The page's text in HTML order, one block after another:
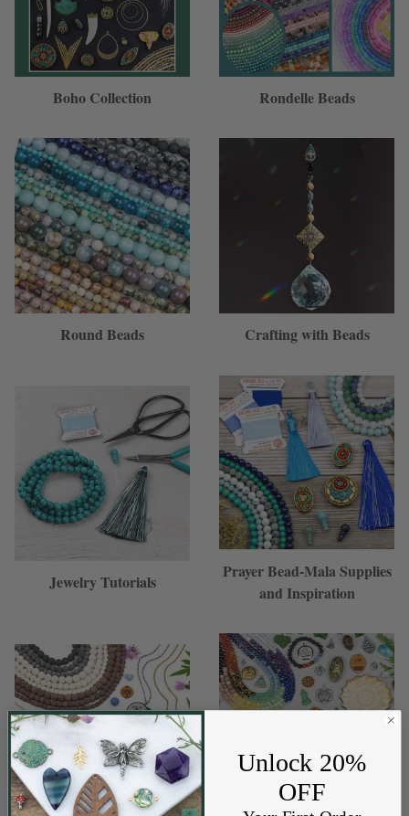
Boho Collection Rondelle Beads
Round Beads Crafting with Beads
Jewelry Tutorials
Prayer Bead-Mala Supplies
and Inspiration
Unlock 20%
OFF